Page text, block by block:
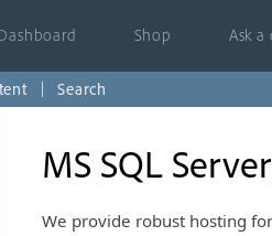
Shop Ask
Search
Panel
MS SQL
We provide robust hosting